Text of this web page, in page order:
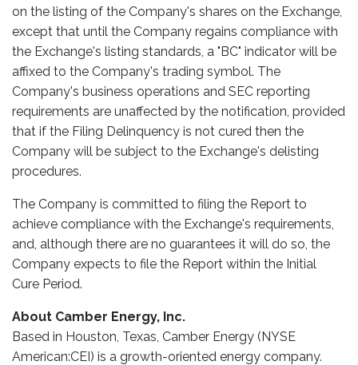
on the listing of the Company's shares on the Exchange,
except that until the Company regains compliance with
the Exchange's listing standards, a "BC" indicator will be
affixed to the Company's trading symbol. The
Company's business operations and SEC reporting
requirements are unaffected by the notification, provided
that if the Filing Delinquency is not cured then the
Company will be subject to the Exchange's delisting
procedures.
The Company is committed to filing the Report to
achieve compliance with the Exchange's requirements,
and, although there are no guarantees it will do so, the
Company expects to file the Report within the Initial
Cure Period.
About Camber Energy, Inc.
Based in Houston, Texas, Camber Energy (NYSE
American:CEI) is a growth-oriented energy company.